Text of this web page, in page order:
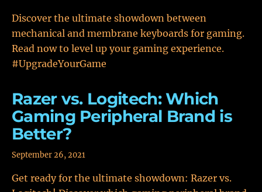
Discover the ultimate showdown between
mechanical and membrane keyboards for gaming.
Read now to level up your gaming experience.
#UpgradeYourGame
Razer vs. Logitech: Which
Gaming Peripheral Brand is
Better?
September 26, 2021
Get ready for the ultimate showdown: Razer vs.